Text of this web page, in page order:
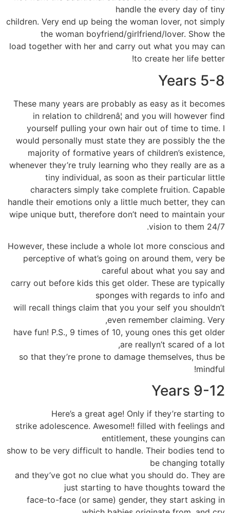
handle the every day of tiny
children. Very end up being the woman lover, not simply
the woman boyfriend/girlfriend/lover. Show the
load together with her and carry out what you may can
to create her life better!
Years 5-8
These many years are probably as easy as it becomes
in relation to childrenâ¦ and you will however find
yourself pulling your own hair out of time to time. I
would personally must state they are possibly the the
majority of formative years of children’s existence,
whenever they’re truly learning who they really are as a
tiny individual, as soon as their particular little
characters simply take complete fruition. Capable
handle their emotions only a little much better, they can
wipe unique butt, therefore don’t need to maintain your
vision to them 24/7.
However, these include a whole lot more conscious and
perceptive of what’s going on around them, very be
careful about what you say and
carry out before kids this get older. These are typically
sponges with regards to info and
will recall things claim that you your self you shouldn’t
even remember claiming. Very,
have fun! P.S., 9 times of 10, young ones this get older
are reallyn’t scared of a lot,
so that they’re prone to damage themselves, thus be
mindful!
Years 9-12
Here’s a great age! Only if they’re starting to
strike adolescence. Awesome!! filled with feelings and
entitlement, these youngins can
show to be very difficult to handle. Their bodies tend to
be changing totally
and they’ve got no clue what you should do. They are
just starting to have thoughts toward the
face-to-face (or same) gender, they start asking in